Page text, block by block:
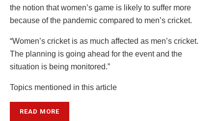
the notion that women’s game is likely to suffer more
because of the pandemic compared to men’s cricket.
“Women’s cricket is as much affected as men’s cricket.
The planning is going ahead for the event and the
situation is being monitored.”
Topics mentioned in this article
READ MORE